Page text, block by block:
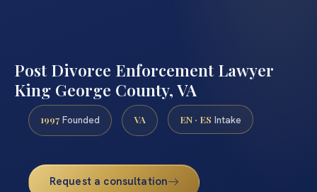
Post Divorce Enforcement Lawyer
King George County, VA
1997 Founded VA EN · ES Intake
Request a consultation